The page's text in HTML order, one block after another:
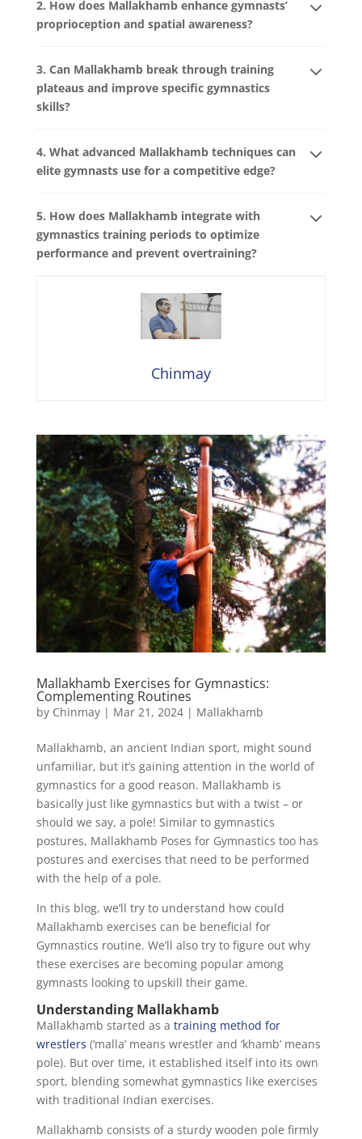
2. How does Mallakhamb enhance gymnasts’
proprioception and spatial awareness?
3. Can Mallakhamb break through training
plateaus and improve specific gymnastics
skills?
4. What advanced Mallakhamb techniques can
elite gymnasts use for a competitive edge?
5. How does Mallakhamb integrate with
gymnastics training periods to optimize
performance and prevent overtraining?
Chinmay
Mallakhamb Exercises for Gymnastics:
Complementing Routines
by Chinmay| Mar 21, 2024| Mallakhamb
Mallakhamb, an ancient Indian sport, might sound
unfamiliar, but it’s gaining attention in the world of
gymnastics for a good reason. Mallakhamb is
basically just like gymnastics but with a twist – or
should we say, a pole! Similar to gymnastics
postures, Mallakhamb Poses for Gymnastics too has
postures and exercises that need to be performed
with the help of a pole.
In this blog, we’ll try to understand how could
Mallakhamb exercises can be beneficial for
Gymnastics routine. We’ll also try to figure out why
these exercises are becoming popular among
gymnasts looking to upskill their game.
Understanding Mallakhamb
Mallakhamb started as a training method for
wrestlers (‘malla’ means wrestler and ‘khamb’ means
pole). But over time, it established itself into its own
sport, blending somewhat gymnastics like exercises
with traditional Indian exercises.
Mallakhamb consists of a sturdy wooden pole firmly